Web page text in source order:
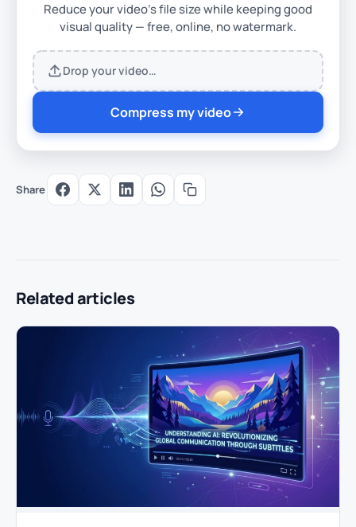
Share
Reduce your video's file size while keeping good
visual quality — free, online, no watermark.
Drop your video…
Compress my video
Related articles